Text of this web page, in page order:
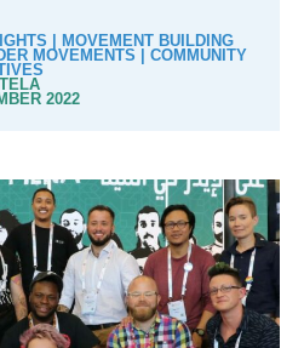
MOVEMENT BUILDING
MOVEMENTS
COMMUNITY
2022